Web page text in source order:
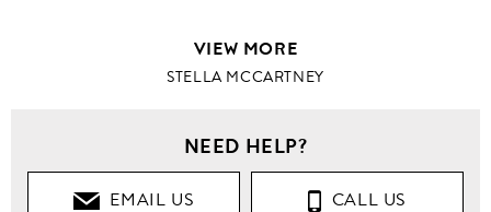
VIEW MORE
STELLA MCCARTNEY
NEED HELP?
EMAIL US CALL US